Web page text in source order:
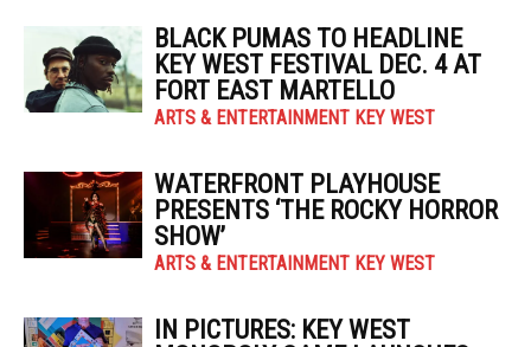
BLACK PUMAS TO HEADLINE
KEY WEST FESTIVAL DEC. 4 AT
FORT EAST MARTELLO
ARTS & ENTERTAINMENT KEY WEST
WATERFRONT PLAYHOUSE
PRESENTS ‘THE ROCKY HORROR
SHOW’
ARTS & ENTERTAINMENT KEY WEST
IN PICTURES: KEY WEST